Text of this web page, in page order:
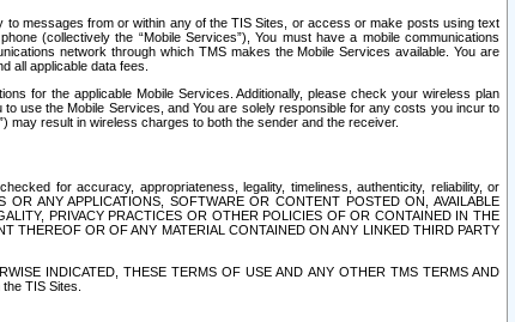
messages from or within any of the TIS Sites, or access or make posts using text
(collectively the “Mobile Services”), You must have a mobile communications
network through which TMS makes the Mobile Services available. You are
all applicable data fees.
for the applicable Mobile Services. Additionally, please check your wireless plan
use the Mobile Services, and You are solely responsible for any costs you incur to
may result in wireless charges to both the sender and the receiver.
for accuracy, appropriateness, legality, timeliness, authenticity, reliability, or
ANY APPLICATIONS, SOFTWARE OR CONTENT POSTED ON, AVAILABLE
PRIVACY PRACTICES OR OTHER POLICIES OF OR CONTAINED IN THE
THEREOF OR OF ANY MATERIAL CONTAINED ON ANY LINKED THIRD PARTY
INDICATED, THESE TERMS OF USE AND ANY OTHER TMS TERMS AND
TIS Sites.